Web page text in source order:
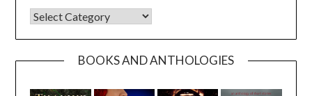
CATEGORIES
BOOKS AND ANTHOLOGIES